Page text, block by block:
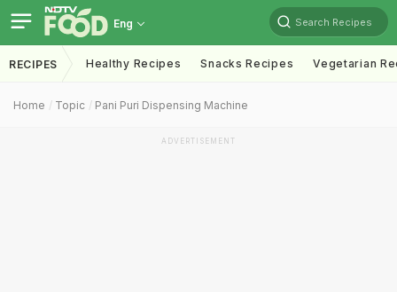
Eng Search Recipes
RECIPES Healthy Recipes Snacks Recipes Vegetarian
Home Topic Pani Puri Dispensing Machine
ADVERTISEMENT